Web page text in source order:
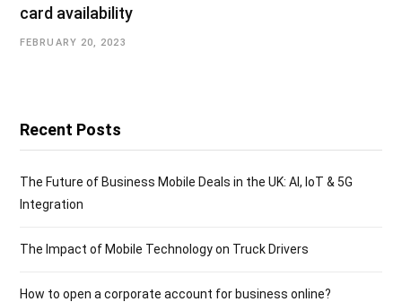
card availability
FEBRUARY 20, 2023
Recent Posts
The Future of Business Mobile Deals in the UK: AI, IoT & 5G
Integration
The Impact of Mobile Technology on Truck Drivers
How to open a corporate account for business online?